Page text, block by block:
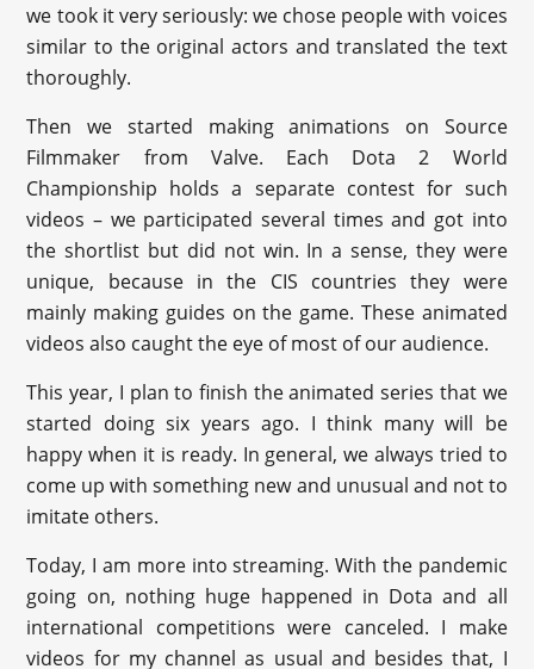
we took it very seriously: we chose people with voices
similar to the original actors and translated the text
thoroughly.
Then we started making animations on Source
Filmmaker from Valve. Each Dota 2 World
Championship holds a separate contest for such
videos – we participated several times and got into
the shortlist but did not win. In a sense, they were
unique, because in the CIS countries they were
mainly making guides on the game. These animated
videos also caught the eye of most of our audience.
This year, I plan to finish the animated series that we
started doing six years ago. I think many will be
happy when it is ready. In general, we always tried to
come up with something new and unusual and not to
imitate others.
Today, I am more into streaming. With the pandemic
going on, nothing huge happened in Dota and all
international competitions were canceled. I make
videos for my channel as usual and besides that, I